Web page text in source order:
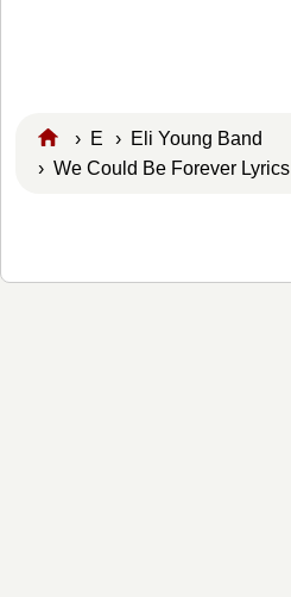
› E › Eli Young Band
› We Could Be Forever Lyrics